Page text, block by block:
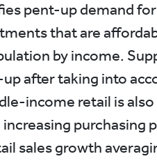
pent-up demand
that are
by income.
after taking into
income retail is also
purchasing
sales growth